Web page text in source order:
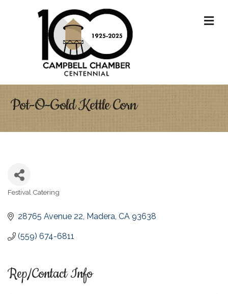
Pot-O-Gold Kettle Corn
Festival Catering
28765 Avenue 22 Madera CA 93638
(559) 674-6811
Rep/Contact Info